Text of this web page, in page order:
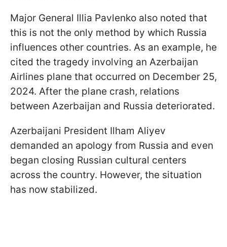
Major General Illia Pavlenko also noted that
this is not the only method by which Russia
influences other countries. As an example, he
cited the tragedy involving an Azerbaijan
Airlines plane that occurred on December 25,
2024. After the plane crash, relations
between Azerbaijan and Russia deteriorated.
Azerbaijani President Ilham Aliyev
demanded an apology from Russia and even
began closing Russian cultural centers
across the country. However, the situation
has now stabilized.